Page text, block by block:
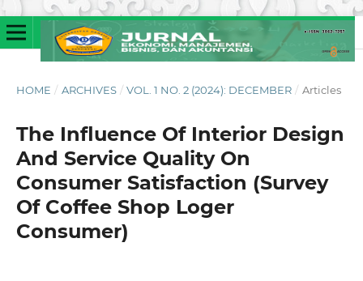
HOME / ARCHIVES / VOL. 1 NO. 2 (2024): DECEMBER / Articles
The Influence Of Interior Design
And Service Quality On
Consumer Satisfaction (Survey
Of Coffee Shop Loger
Consumer)